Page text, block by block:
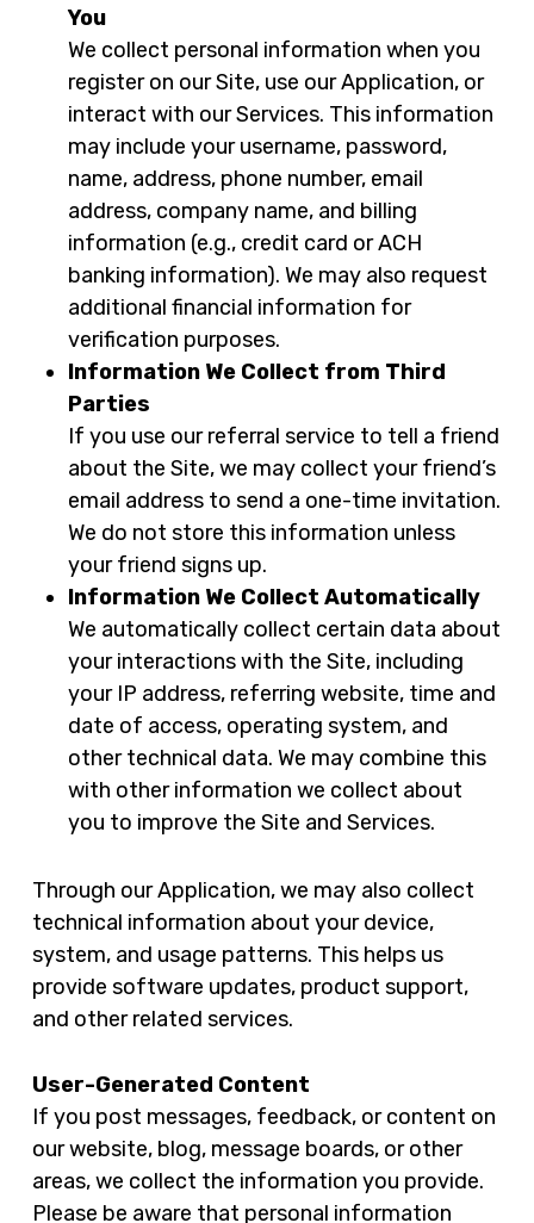
You
We collect personal information when you
register on our Site, use our Application, or
interact with our Services. This information
may include your username, password,
name, address, phone number, email
address, company name, and billing
information (e.g., credit card or ACH
banking information). We may also request
additional financial information for
verification purposes.
Information We Collect from Third
Parties
If you use our referral service to tell a friend
about the Site, we may collect your friend’s
email address to send a one-time invitation.
We do not store this information unless
your friend signs up.
Information We Collect Automatically
We automatically collect certain data about
your interactions with the Site, including
your IP address, referring website, time and
date of access, operating system, and
other technical data. We may combine this
with other information we collect about
you to improve the Site and Services.
Through our Application, we may also collect
technical information about your device,
system, and usage patterns. This helps us
provide software updates, product support,
and other related services.
User-Generated Content
If you post messages, feedback, or content on
our website, blog, message boards, or other
areas, we collect the information you provide.
Please be aware that personal information